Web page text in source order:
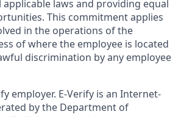
laws and providing equal
This commitment applies
in the operations of the
of where the employee is located
discrimination by any employee
employer. E-Verify is an Internet-
by the Department of